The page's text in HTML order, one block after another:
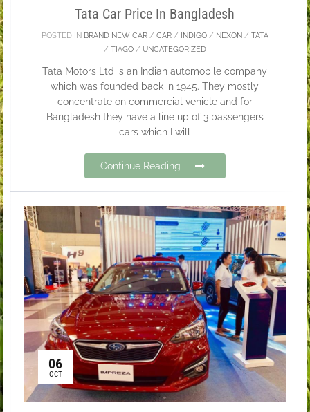
Tata Car Price In Bangladesh
POSTED IN BRAND NEW CAR/ CAR/ INDIGO/ NEXON/ TATA
/ TIAGO/ UNCATEGORIZED
Tata Motors Ltd is an Indian automobile company
which was founded back in 1945. They mostly
concentrate on commercial vehicle and for
Bangladesh they have a line up of 3 passengers
cars which I will
Continue Reading
06
OCT